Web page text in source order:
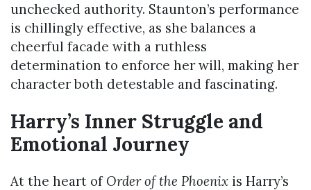
unchecked authority. Staunton’s performance
is chillingly effective, as she balances a
cheerful facade with a ruthless
determination to enforce her will, making her
character both detestable and fascinating.
Harry’s Inner Struggle and
Emotional Journey
At the heart of Order of the Phoenix is Harry’s